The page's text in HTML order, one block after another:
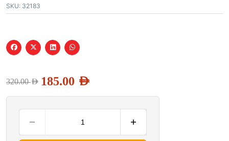
SKU: 32183
320.00AED 185.00 AED